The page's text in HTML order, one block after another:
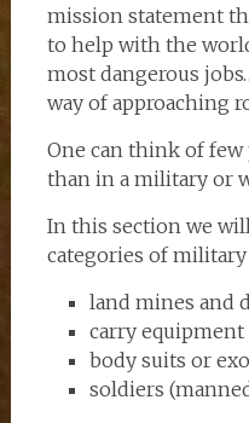
mission statement
to help with the
most dangerous
way of approaching
One can think of few
than in a military or
In this section we
categories of
land mines and
carry
body suits or
soldiers